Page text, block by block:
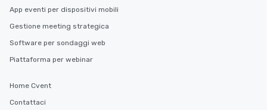
App eventi per dispositivi mobili
Gestione meeting strategica
Software per sondaggi web
Piattaforma per webinar
Home Cvent
Contattaci